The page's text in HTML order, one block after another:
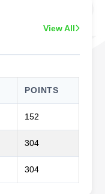
View All
POINTS
152
304
304